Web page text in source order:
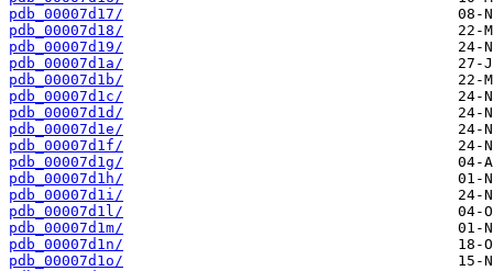
pdb_00007d17/
pdb_00007d18/
pdb_00007d19/
pdb_00007d1a/
pdb_00007d1b/
pdb_00007d1c/
pdb_00007d1d/
pdb_00007d1e/
pdb_00007d1f/
pdb_00007d1g/
pdb_00007d1h/
pdb_00007d1i/
pdb_00007d1l/
pdb_00007d1m/
pdb_00007d1n/
pdb_00007d1o/